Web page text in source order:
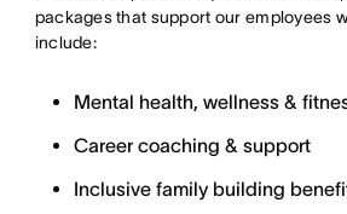
packages that support our employees
include:
Mental health, wellness &
Career coaching & support
Inclusive family building